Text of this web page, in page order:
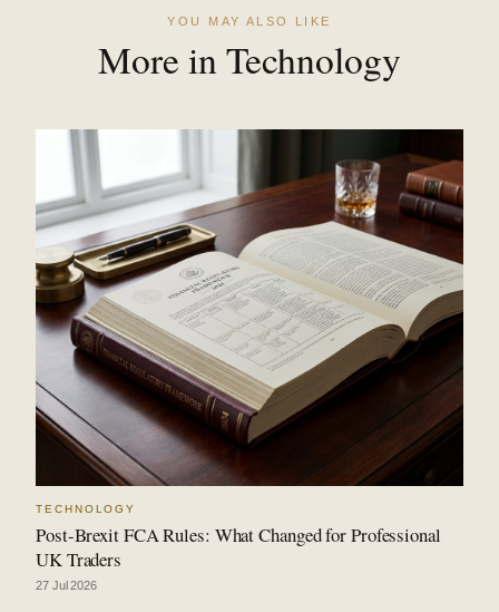
YOU MAY ALSO LIKE
More in Technology
TECHNOLOGY
Post-Brexit FCA Rules: What Changed for Professional
UK Traders
27 Jul 2026